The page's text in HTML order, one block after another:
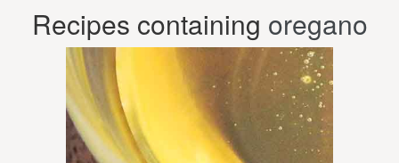
Recipes containing oregano